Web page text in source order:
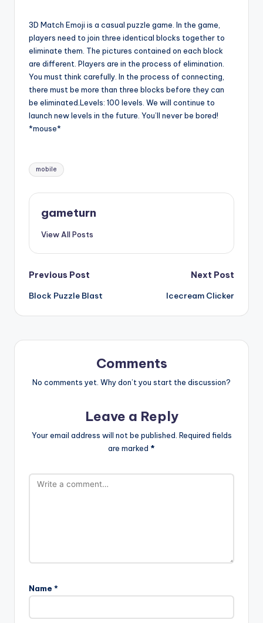
3D Match Emoji is a casual puzzle game. In the game,
players need to join three identical blocks together to
eliminate them. The pictures contained on each block
are different. Players are in the process of elimination.
You must think carefully. In the process of connecting,
there must be more than three blocks before they can
be eliminated.Levels: 100 levels. We will continue to
launch new levels in the future. You’ll never be bored!
*mouse*
Tags:
mobile
gameturn
View All Posts
Post
navigation
Previous Post
Block Puzzle Blast
Next Post
Icecream Clicker
Comments
No comments yet. Why don’t you start the discussion?
Leave a Reply
Your email address will not be published. Required fields
are marked *
Name *